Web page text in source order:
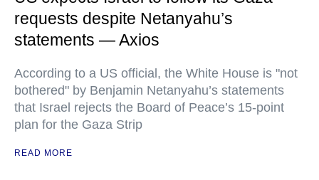
requests despite Netanyahu’s
statements — Axios
According to a US official, the White House is "not
bothered" by Benjamin Netanyahu’s statements
that Israel rejects the Board of Peace’s 15-point
plan for the Gaza Strip
READ MORE